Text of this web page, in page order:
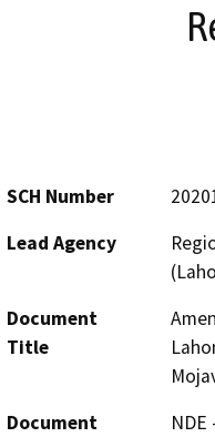
SCH Number
Lead Agency
Document
Title
Document